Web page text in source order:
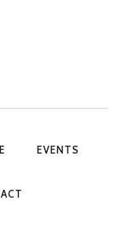
EVENTS